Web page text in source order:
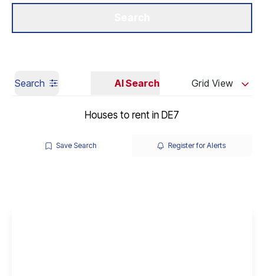
Search AI Search Grid View
Houses to rent in DE7
Save Search Register for Alerts